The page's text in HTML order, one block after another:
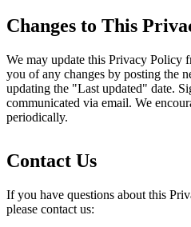
Changes to This
We may update this Privacy
you of any changes by posting the
updating the "Last updated" date.
communicated via email. We
periodically.
Contact Us
If you have questions about this
please contact us: